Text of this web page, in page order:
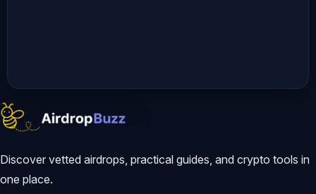
Discover vetted airdrops, practical guides, and crypto tools in
one place.